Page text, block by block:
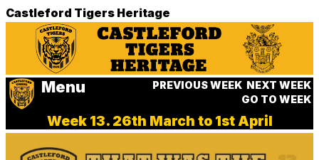
Castleford Tigers Heritage
Menu PREVIOUS WEEK NEXT WEEK
GO TO WEEK
Week 13. 26th March to 1st April